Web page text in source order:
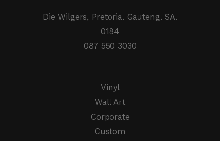
Die Wilgers, Pretoria, Gauteng, SA,
0184
087 550 3030
Vinyl
Wall Art
Corporate
Custom